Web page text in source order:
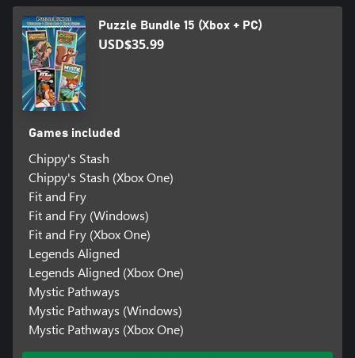
Puzzle Bundle 15 (Xbox + PC)
USD$35.99
Games included
Chippy's Stash
Chippy's Stash (Xbox One)
Fit and Fry
Fit and Fry (Windows)
Fit and Fry (Xbox One)
Legends Aligned
Legends Aligned (Xbox One)
Mystic Pathways
Mystic Pathways (Windows)
Mystic Pathways (Xbox One)